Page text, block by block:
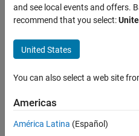
How to save
a command
history of
commands
implemented
yesterday
from 3:00
and see local events and offers.
recommend that you select:
United States
You can also select a web site
Americas
América Latina (Español)